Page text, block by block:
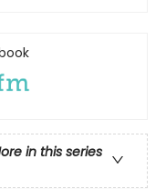
in this series